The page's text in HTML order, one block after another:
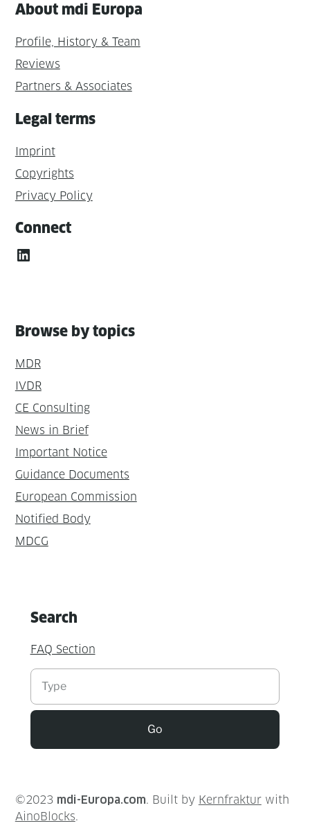
About mdi Europa
Profile, History & Team
Reviews
Partners & Associates
Legal terms
Imprint
Copyrights
Privacy Policy
Connect
LinkedIn
Browse by topics
MDR
IVDR
CE Consulting
News in Brief
Important Notice
Guidance Documents
European Commission
Notified Body
MDCG
Search
FAQ Section
Suchen
Go
©2023mdi-Europa.com. Built by Kernfrakturwith
AinoBlocks.